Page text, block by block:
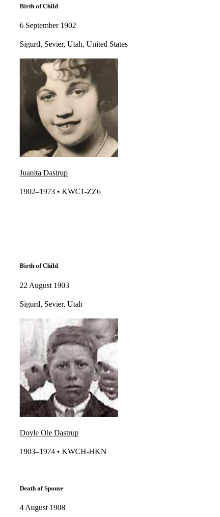
Birth of Child
6 September 1902
Sigurd, Sevier, Utah, United States
Juanita Dastrup
1902–1973 • KWC1-ZZ6​​
Birth of Child
22 August 1903
Sigurd, Sevier, Utah
Doyle Ole Dastrup
1903–1974 • KWCH-HKN​
Death of Spouse
4 August 1908